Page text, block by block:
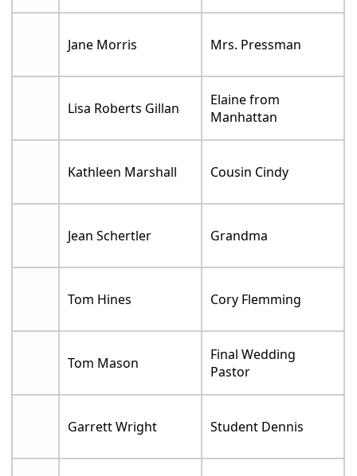
Jane Morris Mrs. Pressman
Lisa Roberts Gillan
Elaine from
Manhattan
Kathleen Marshall Cousin Cindy
Jean Schertler Grandma
Tom Hines Cory Flemming
Tom Mason
Final Wedding
Pastor
Garrett Wright Student Dennis